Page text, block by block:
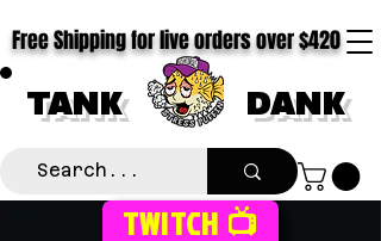
TANK DANK
Free Shipping for live orders over $420
TWITCH 📺